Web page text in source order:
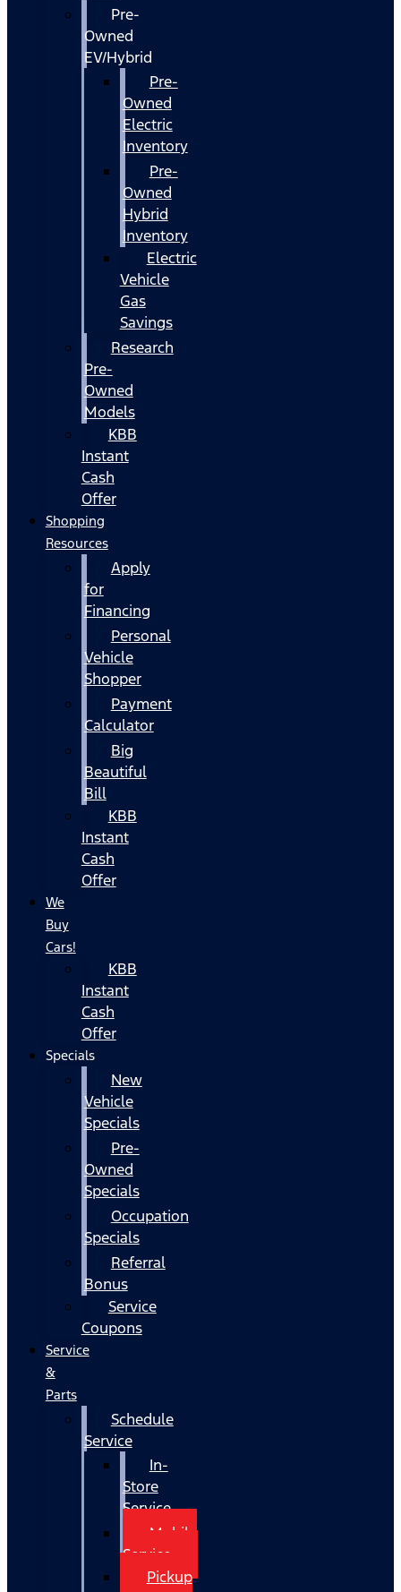
Pre-
Owned
EV/Hybrid
Pre-
Owned
Electric
Inventory
Pre-
Owned
Hybrid
Inventory
Electric
Vehicle
Gas
Savings
Research
Pre-
Owned
Models
KBB
Instant
Cash
Offer
Shopping
Resources
Apply
for
Financing
Personal
Vehicle
Shopper
Payment
Calculator
Big
Beautiful
Bill
KBB
Instant
Cash
Offer
We
Buy
Cars!
KBB
Instant
Cash
Offer
Specials
New
Vehicle
Specials
Pre-
Owned
Specials
Occupation
Specials
Referral
Bonus
Service
Coupons
Service
&
Parts
Schedule
Service
In-
Store
Service
Mobile
Service
Pickup